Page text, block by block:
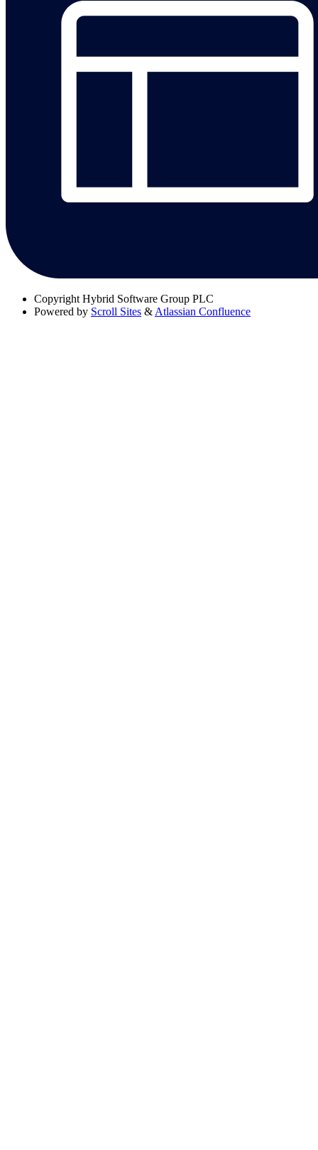
Copyright Hybrid Software Group PLC
Powered by Scroll Sites & Atlassian Confluence